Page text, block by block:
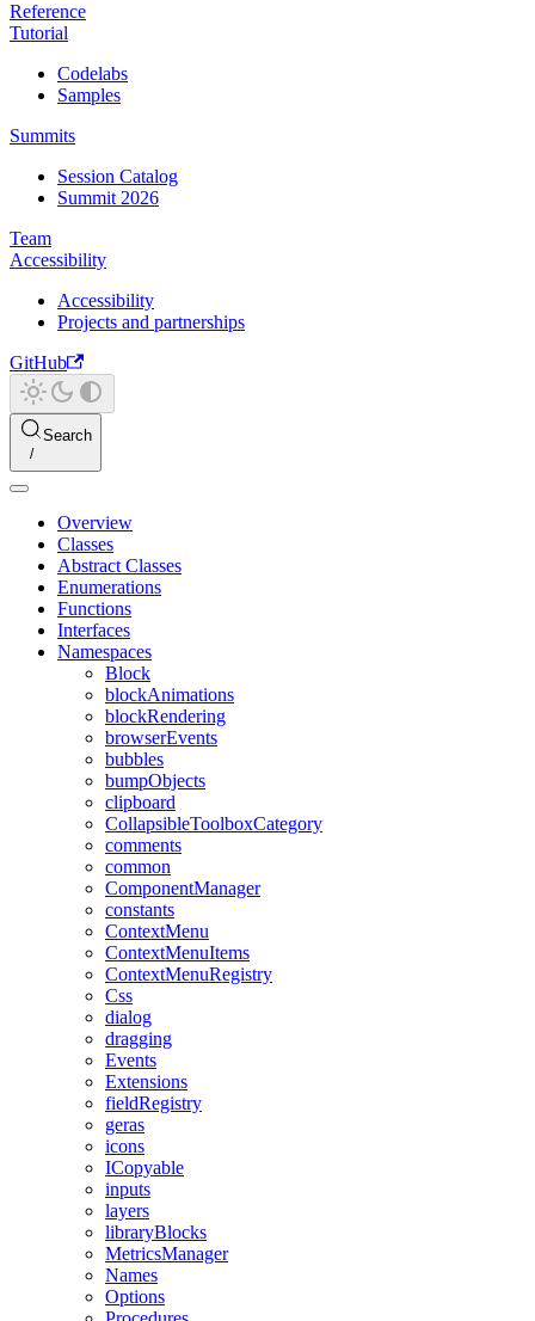
Reference
Tutorial
Codelabs
Samples
Summits
Session Catalog
Summit 2026
Team
Accessibility
Accessibility
Projects and partnerships
GitHub
Search
Overview
Classes
Abstract Classes
Enumerations
Functions
Interfaces
Namespaces
Block
blockAnimations
blockRendering
browserEvents
bubbles
bumpObjects
clipboard
CollapsibleToolboxCategory
comments
common
ComponentManager
constants
ContextMenu
ContextMenuItems
ContextMenuRegistry
Css
dialog
dragging
Events
Extensions
fieldRegistry
geras
icons
ICopyable
inputs
layers
libraryBlocks
MetricsManager
Names
Options